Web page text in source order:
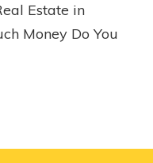
Estate in
Money Do You